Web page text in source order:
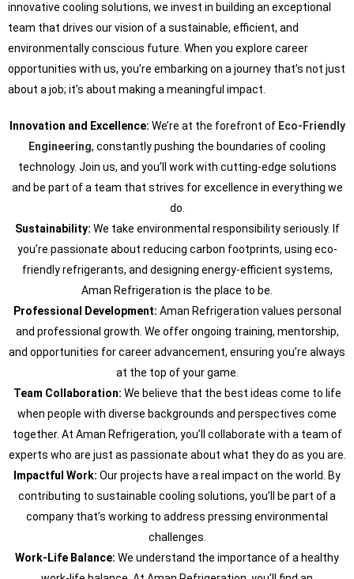
innovative cooling solutions, we invest in building an exceptional
team that drives our vision of a sustainable, efficient, and
environmentally conscious future. When you explore career
opportunities with us, you’re embarking on a journey that’s not just
about a job; it’s about making a meaningful impact.
Innovation and Excellence: We’re at the forefront of Eco-Friendly
Engineering, constantly pushing the boundaries of cooling
technology. Join us, and you’ll work with cutting-edge solutions
and be part of a team that strives for excellence in everything we
do.
Sustainability: We take environmental responsibility seriously. If
you’re passionate about reducing carbon footprints, using eco-
friendly refrigerants, and designing energy-efficient systems,
Aman Refrigeration is the place to be.
Professional Development: Aman Refrigeration values personal
and professional growth. We offer ongoing training, mentorship,
and opportunities for career advancement, ensuring you’re always
at the top of your game.
Team Collaboration: We believe that the best ideas come to life
when people with diverse backgrounds and perspectives come
together. At Aman Refrigeration, you’ll collaborate with a team of
experts who are just as passionate about what they do as you are.
Impactful Work: Our projects have a real impact on the world. By
contributing to sustainable cooling solutions, you’ll be part of a
company that’s working to address pressing environmental
challenges.
Work-Life Balance: We understand the importance of a healthy